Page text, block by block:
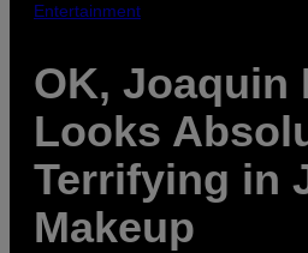
Entertainment
OK, Joaquin
Looks
Terrifying in
Makeup